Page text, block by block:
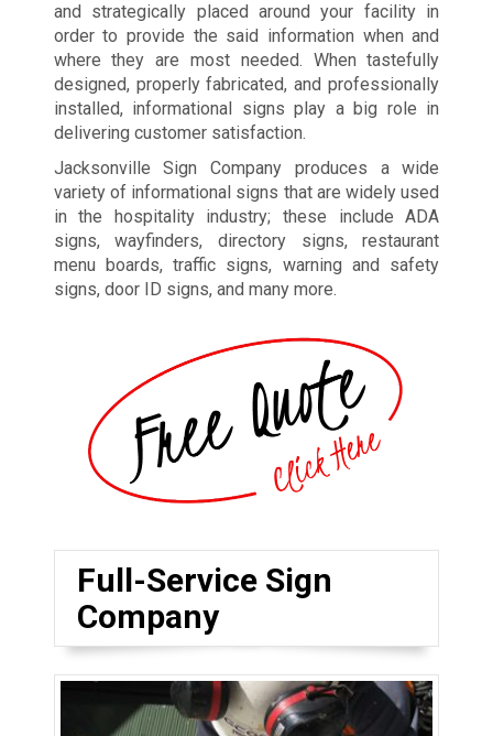
and strategically placed around your facility in
order to provide the said information when and
where they are most needed. When tastefully
designed, properly fabricated, and professionally
installed, informational signs play a big role in
delivering customer satisfaction.
Jacksonville Sign Company produces a wide
variety of informational signs that are widely used
in the hospitality industry; these include ADA
signs, wayfinders, directory signs, restaurant
menu boards, traffic signs, warning and safety
signs, door ID signs, and many more.
Full-Service Sign
Company